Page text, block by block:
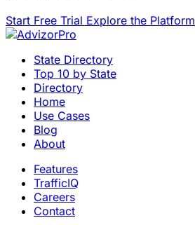
Start Free Trial Explore the Platform
State Directory
Top 10 by State
Directory
Home
Use Cases
Blog
About
Features
TrafficIQ
Careers
Contact